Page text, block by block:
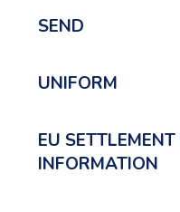
SEND
UNIFORM
EU SETTLEMENT
INFORMATION